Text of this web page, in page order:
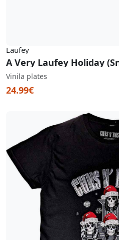
Laufey
Vinila plates
24.99€